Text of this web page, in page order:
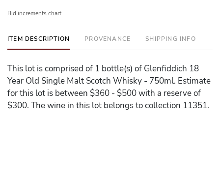
Bid increments chart
ITEM DESCRIPTION PROVENANCE SHIPPING INFO
This lot is comprised of 1 bottle(s) of Glenfiddich 18
Year Old Single Malt Scotch Whisky - 750ml. Estimate
for this lot is between $360 - $500 with a reserve of
$300. The wine in this lot belongs to collection 11351.